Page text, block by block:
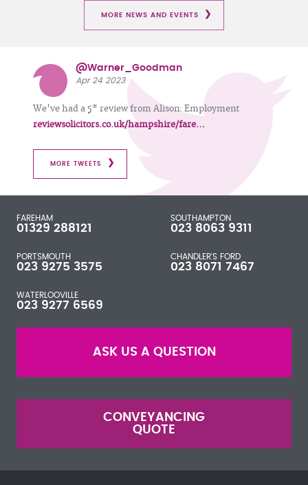
MORE NEWS AND EVENTS
@Warner_Goodman
Apr 24 2023
We've had a 5* review from Alison: Employment
reviewsolicitors.co.uk/hampshire/fare…
MORE TWEETS
FAREHAM
01329 288121
SOUTHAMPTON
023 8063 9311
PORTSMOUTH
023 9275 3575
CHANDLER'S FORD
023 8071 7467
WATERLOOVILLE
023 9277 6569
ASK US A QUESTION
CONVEYANCING
QUOTE